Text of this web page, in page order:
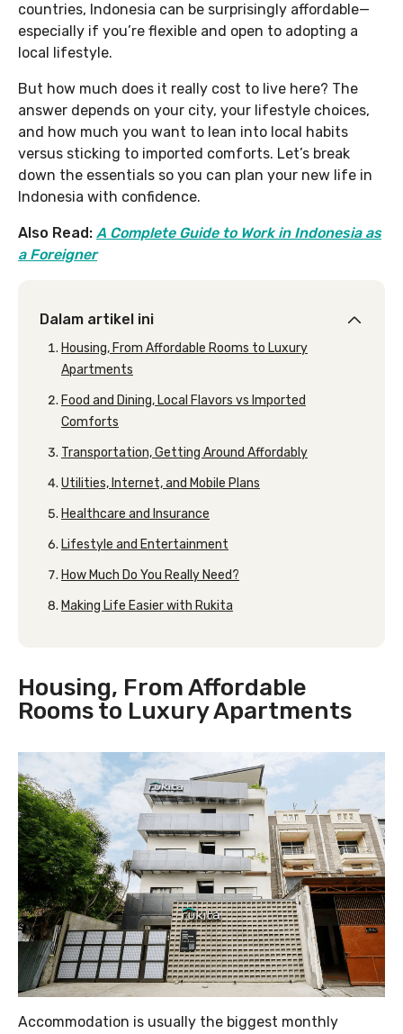
countries, Indonesia can be surprisingly affordable—
especially if you’re flexible and open to adopting a
local lifestyle.
But how much does it really cost to live here? The
answer depends on your city, your lifestyle choices,
and how much you want to lean into local habits
versus sticking to imported comforts. Let’s break
down the essentials so you can plan your new life in
Indonesia with confidence.
Also Read: A Complete Guide to Work in Indonesia as
a Foreigner
Dalam artikel ini
Housing, From Affordable Rooms to Luxury
Apartments
Food and Dining, Local Flavors vs Imported
Comforts
Transportation, Getting Around Affordably
Utilities, Internet, and Mobile Plans
Healthcare and Insurance
Lifestyle and Entertainment
How Much Do You Really Need?
Making Life Easier with Rukita
Housing, From Affordable
Rooms to Luxury Apartments
Accommodation is usually the biggest monthly